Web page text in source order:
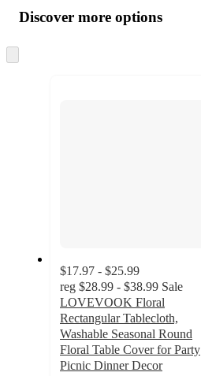
product
and
content
atDiscover more options
to
$17.97 - $25.99
reg $28.99 - $38.99 Sale
LOVEVOOK Floral
Rectangular Tablecloth,
Washable Seasonal Round
Floral Table Cover for Party
Picnic Dinner Decor